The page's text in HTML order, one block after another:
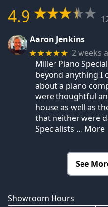
4.9
Aaron Jenkins
★★★★★ 2 weeks
Miller Piano
beyond anything I
about a piano
were thoughtful
house as well as
that neither were
Specialists … More
See
Showroom Hours